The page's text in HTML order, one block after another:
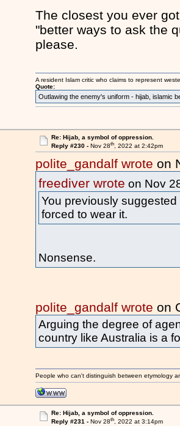
The closest you ever
"better ways to ask the
please.
A resident Islam critic who claims to represent
Quote:
Outlawing the enemy's uniform - hijab, islamic
Re: Hijab, a symbol of oppression.
Reply #230 - Nov 28th, 2022 at 2:42pm
polite_gandalf wrote on
freediver wrote on Nov
You previously
forced to wear it.
Nonsense.
polite_gandalf wrote on
Arguing the degree of
country like Australia is a
People who can't distinguish between etymology
Re: Hijab, a symbol of oppression.
Reply #231 - Nov 28th, 2022 at 3:14pm